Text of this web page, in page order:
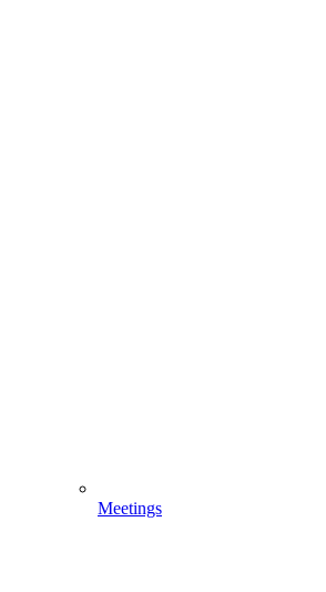
Meetings